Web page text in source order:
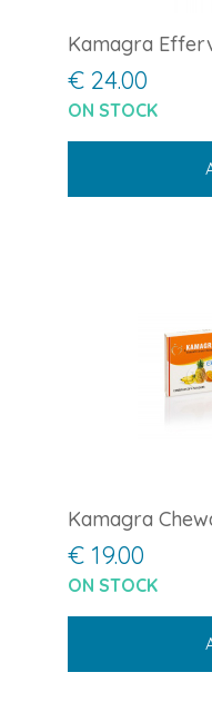
Kamagra
€ 24.00
ON STOCK
Kamagra
€ 19.00
ON STOCK